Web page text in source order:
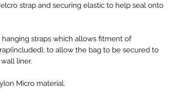
strap and securing elastic to help seal onto
straps which allows fitment of
to allow the bag to be secured to
liner.
Micro material.